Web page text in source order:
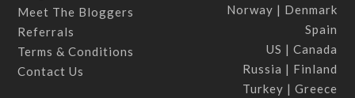
Meet The Bloggers
Referrals
Terms & Conditions
Contact Us
Norway | Denmark
Spain
US | Canada
Russia | Finland
Turkey | Greece